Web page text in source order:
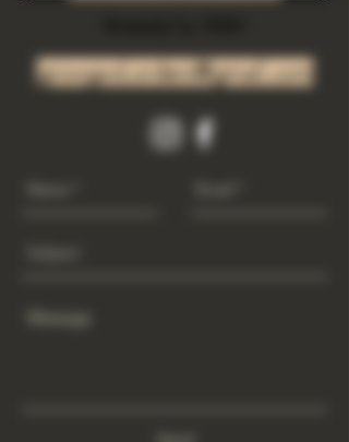
growgod.orders@gmail.com